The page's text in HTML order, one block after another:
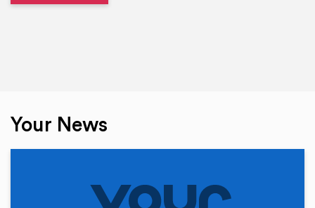
Your News